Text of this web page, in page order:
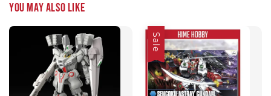
You may also like
Sale